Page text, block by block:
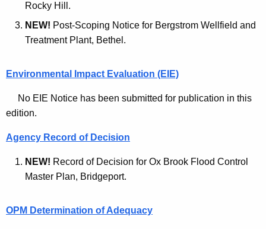
o
h
v
s
u
Rocky Hill.
NEW! Post-Scoping Notice for Bergstrom Wellfield and
Treatment Plant, Bethel.
Environmental Impact Evaluation (EIE)
No EIE Notice has been submitted for publication in this
edition.
Agency Record of Decision
NEW! Record of Decision for Ox Brook Flood Control
Master Plan, Bridgeport.
OPM Determination of Adequacy